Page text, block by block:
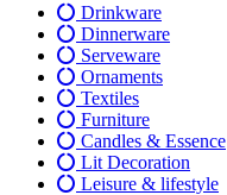
Drinkware
Dinnerware
Serveware
Ornaments
Textiles
Furniture
Candles & Essence
Lit Decoration
Leisure & lifestyle